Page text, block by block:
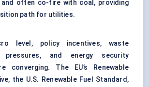
often co-fire with coal, providing
path for utilities.
level, policy incentives, waste
pressures, and energy security
converging. The EU’s Renewable
the U.S. Renewable Fuel Standard,